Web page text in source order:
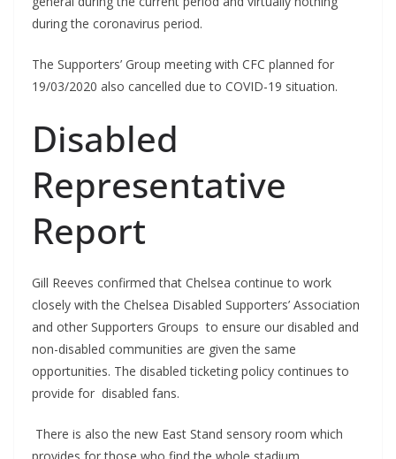
during the coronavirus period.
The Supporters’ Group meeting with CFC planned for
19/03/2020 also cancelled due to COVID-19 situation.
Disabled
Representative
Report
Gill Reeves confirmed that Chelsea continue to work
closely with the Chelsea Disabled Supporters’ Association
and other Supporters Groups to ensure our disabled and
non-disabled communities are given the same
opportunities. The disabled ticketing policy continues to
provide for disabled fans.
There is also the new East Stand sensory room which